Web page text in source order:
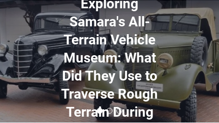
Exploring
Samara's All-
Terrain Vehicle
Museum: What
Did They Use to
Traverse Rough
Terrain During